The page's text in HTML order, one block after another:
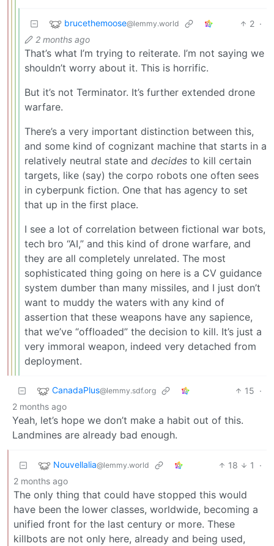
brucethemoose@lemmy.world 2 ·
2 months ago
That’s what I’m trying to reiterate. I’m not saying we
shouldn’t worry about it. This is horrific.
But it’s not Terminator. It’s further extended drone
warfare.
There’s a very important distinction between this,
and some kind of cognizant machine that starts in a
relatively neutral state and decides to kill certain
targets, like (say) the corpo robots one often sees
in cyberpunk fiction. One that has agency to set
that up in the first place.
I see a lot of correlation between fictional war bots,
tech bro “AI,” and this kind of drone warfare, and
they are all completely unrelated. The most
sophisticated thing going on here is a CV guidance
system dumber than many missiles, and I just don’t
want to muddy the waters with any kind of
assertion that these weapons have any sapience,
that we’ve “offloaded” the decision to kill. It’s just a
very immoral weapon, indeed very detached from
deployment.
CanadaPlus@lemmy.sdf.org 15 ·
2 months ago
Yeah, let’s hope we don’t make a habit out of this.
Landmines are already bad enough.
Nouvellalia@lemmy.world 18 1
·
2 months ago
The only thing that could have stopped this would
have been the lower classes, worldwide, becoming a
unified front for the last century or more. These
killbots are not only here, already and being used,